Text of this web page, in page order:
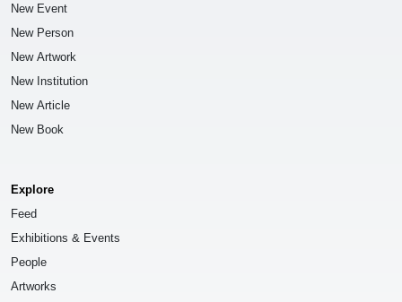
New Event
New Person
New Artwork
New Institution
New Article
New Book
Explore
Feed
Exhibitions & Events
People
Artworks